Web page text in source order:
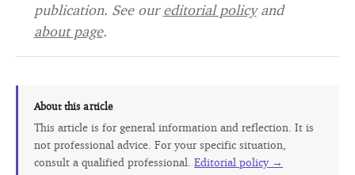
publication. See oureditorial policyand
about page.
About this article
This article is for general information and reflection. It is
not professional advice. For your specific situation,
consult a qualified professional.Editorial policy →